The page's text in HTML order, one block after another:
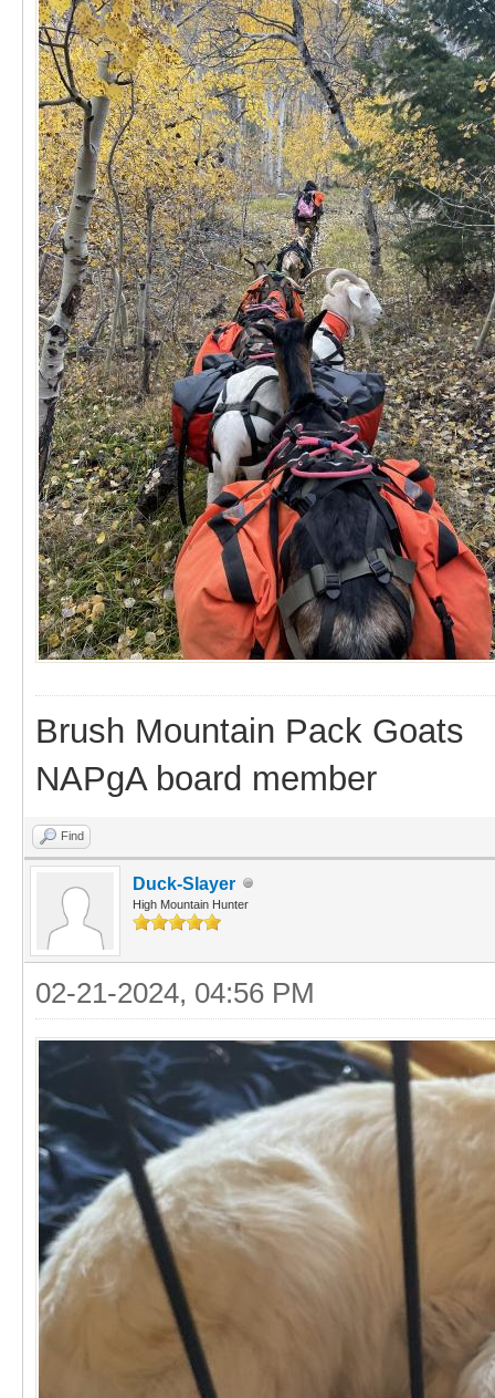
Brush Mountain Pack Goats
NAPgA board member
Find
Duck-Slayer
High Mountain Hunter
02-21-2024, 04:56 PM